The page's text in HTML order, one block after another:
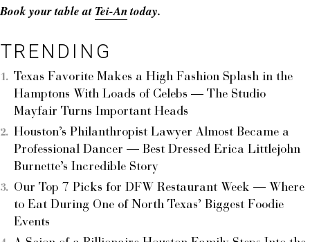
Book your table at Tei-Antoday.
TRENDING
Texas Favorite Makes a High Fashion Splash in the
Hamptons With Loads of Celebs — The Studio
Mayfair Turns Important Heads
Houston’s Philanthropist Lawyer Almost Became a
Professional Dancer — Best Dressed Erica Littlejohn
Burnette’s Incredible Story
Our Top 7 Picks for DFW Restaurant Week — Where
to Eat During One of North Texas’ Biggest Foodie
Events